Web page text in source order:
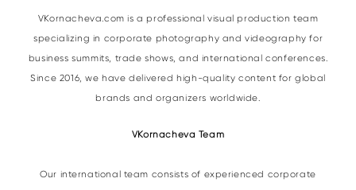
VKornacheva.com is a professional visual production team
specializing in corporate photography and videography for
business summits, trade shows, and international conferences.
Since 2016, we have delivered high-quality content for global
brands and organizers worldwide.
VKornacheva Team
Our international team consists of experienced corporate